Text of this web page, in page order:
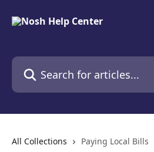
Search for articles...
All Collections Paying Local Bills